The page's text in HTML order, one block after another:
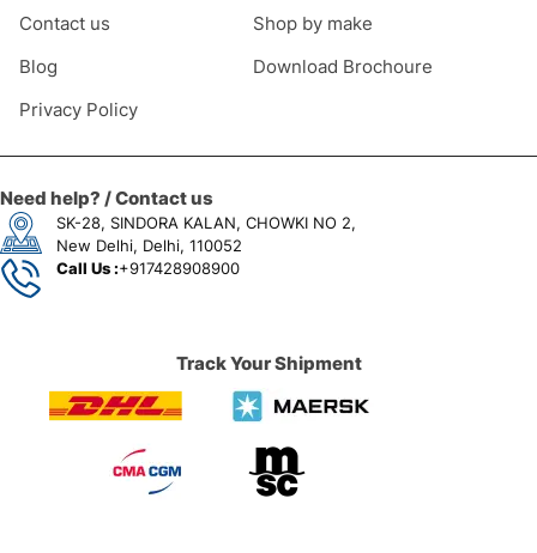
Contact us
Blog
Privacy Policy
Shop by make
Download Brochoure
Need help? / Contact us
SK-28, SINDORA KALAN, CHOWKI NO 2,
New Delhi, Delhi, 110052
Call Us :+917428908900
Track Your Shipment